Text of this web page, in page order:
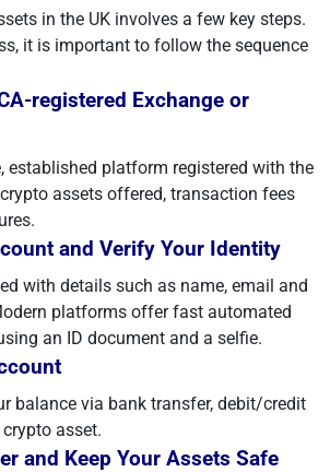
in the UK involves a few key steps.
it is important to follow the sequence
registered Exchange or
established platform registered with the
assets offered, transaction fees
and Verify Your Identity
with details such as name, email and
platforms offer fast automated
an ID document and a selfie.
balance via bank transfer, debit/credit
asset.
and Keep Your Assets Safe